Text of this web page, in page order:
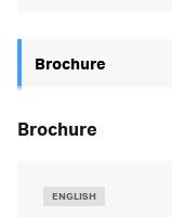
Brochure
brochure
ENGLISH